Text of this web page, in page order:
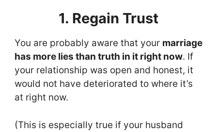
1. Regain Trust
You are probably aware that your marriage
has more lies than truth in it right now. If
your relationship was open and honest, it
would not have deteriorated to where it’s
at right now.
(This is especially true if your husband